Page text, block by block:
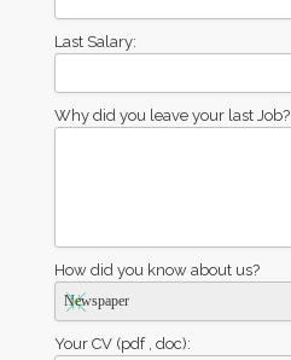
Last Salary:
Why did you leave your last Job?
How did you know about us?
Your CV (pdf , doc):